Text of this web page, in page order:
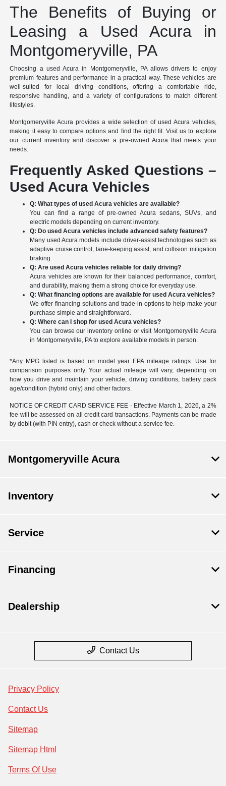
The Benefits of Buying or
Leasing a Used Acura in
Montgomeryville, PA
Choosing a used Acura in Montgomeryville, PA allows drivers to enjoy
premium features and performance in a practical way. These vehicles are
well-suited for local driving conditions, offering a comfortable ride,
responsive handling, and a variety of configurations to match different
lifestyles.
Montgomeryville Acura provides a wide selection of used Acura vehicles,
making it easy to compare options and find the right fit. Visit us to explore
our current inventory and discover a pre-owned Acura that meets your
needs.
Frequently Asked Questions –
Used Acura Vehicles
Q: What types of used Acura vehicles are available?
You can find a range of pre-owned Acura sedans, SUVs, and
electric models depending on current inventory.
Q: Do used Acura vehicles include advanced safety features?
Many used Acura models include driver-assist technologies such as
adaptive cruise control, lane-keeping assist, and collision mitigation
braking.
Q: Are used Acura vehicles reliable for daily driving?
Acura vehicles are known for their balanced performance, comfort,
and durability, making them a strong choice for everyday use.
Q: What financing options are available for used Acura vehicles?
We offer financing solutions and trade-in options to help make your
purchase simple and straightforward.
Q: Where can I shop for used Acura vehicles?
You can browse our inventory online or visit Montgomeryville Acura
in Montgomeryville, PA to explore available models in person.
*Any MPG listed is based on model year EPA mileage ratings. Use for
comparison purposes only. Your actual mileage will vary, depending on
how you drive and maintain your vehicle, driving conditions, battery pack
age/condition (hybrid only) and other factors.
NOTICE OF CREDIT CARD SERVICE FEE - Effective March 1, 2026, a 2%
fee will be assessed on all credit card transactions. Payments can be made
by debit (with PIN entry), cash or check without a service fee.
Montgomeryville Acura
Inventory
Service
Financing
Dealership
Contact Us
Privacy Policy
Contact Us
Sitemap
Sitemap Html
Terms Of Use